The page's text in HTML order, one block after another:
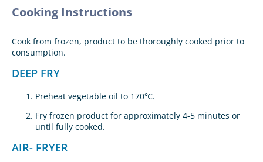
Cooking Instructions
Cook from frozen, product to be thoroughly cooked prior to
consumption.
DEEP FRY
Preheat vegetable oil to 170℃.
Fry frozen product for approximately 4-5 minutes or
until fully cooked.
AIR- FRYER